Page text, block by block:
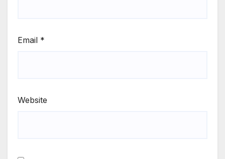
Email *
Website